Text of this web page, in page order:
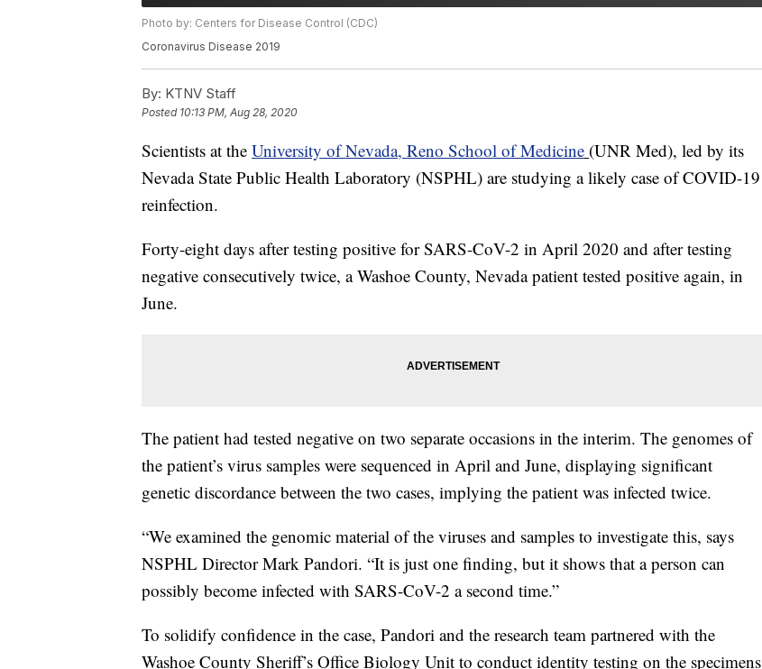
Photo by: Centers for Disease Control (CDC)
Coronavirus Disease 2019
By: KTNV Staff
Posted 10:13 PM, Aug 28, 2020
Scientists at the University of Nevada, Reno School of Medicine (UNR Med), led by its
Nevada State Public Health Laboratory (NSPHL) are studying a likely case of COVID-19
reinfection.
Forty-eight days after testing positive for SARS-CoV-2 in April 2020 and after testing
negative consecutively twice, a Washoe County, Nevada patient tested positive again, in
June.
The patient had tested negative on two separate occasions in the interim. The genomes of
the patient’s virus samples were sequenced in April and June, displaying significant
genetic discordance between the two cases, implying the patient was infected twice.
“We examined the genomic material of the viruses and samples to investigate this, says
NSPHL Director Mark Pandori. “It is just one finding, but it shows that a person can
possibly become infected with SARS-CoV-2 a second time.”
To solidify confidence in the case, Pandori and the research team partnered with the
Washoe County Sheriff’s Office Biology Unit to conduct identity testing on the specimens